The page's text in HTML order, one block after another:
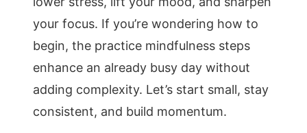
your focus. If you’re wondering how to
begin, the practice mindfulness steps
enhance an already busy day without
adding complexity. Let’s start small, stay
consistent, and build momentum.